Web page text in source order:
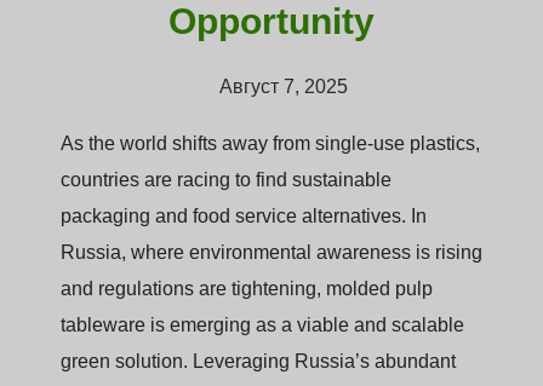
Opportunity
Август 7, 2025
As the world shifts away from single-use plastics,
countries are racing to find sustainable
packaging and food service alternatives. In
Russia, where environmental awareness is rising
and regulations are tightening, molded pulp
tableware is emerging as a viable and scalable
green solution. Leveraging Russia’s abundant